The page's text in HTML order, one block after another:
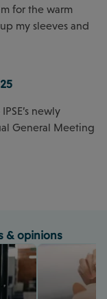
for the warm
my sleeves and
newly
General Meeting
& opinions